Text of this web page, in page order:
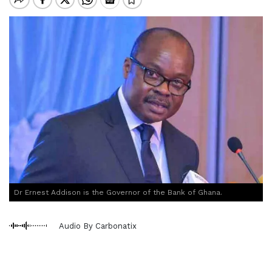
Dr Ernest Addison is the Governor of the Bank of Ghana.
Audio By Carbonatix